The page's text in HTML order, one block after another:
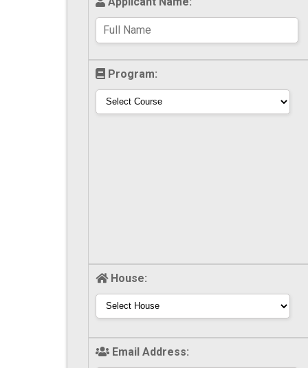
Program:
House:
Email Address: